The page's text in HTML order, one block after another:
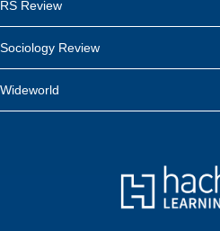
RS Review
Sociology Review
Wideworld